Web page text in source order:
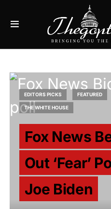
EDITORS PICKS FEATURED
THE WHITE HOUSE
Fox News
Out ‘Fear’
Joe Biden